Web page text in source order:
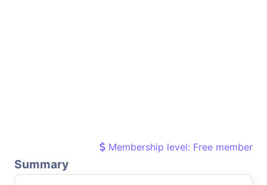
Membership level: Free member
Summary